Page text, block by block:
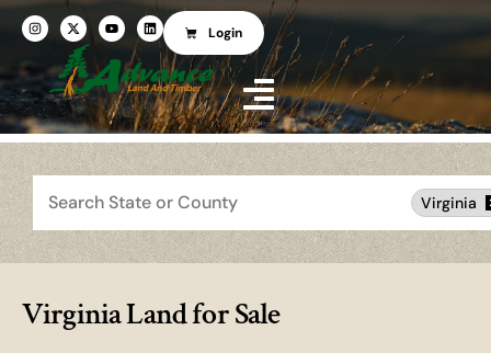
Login
Search
Virginia
Virginia Land for Sale